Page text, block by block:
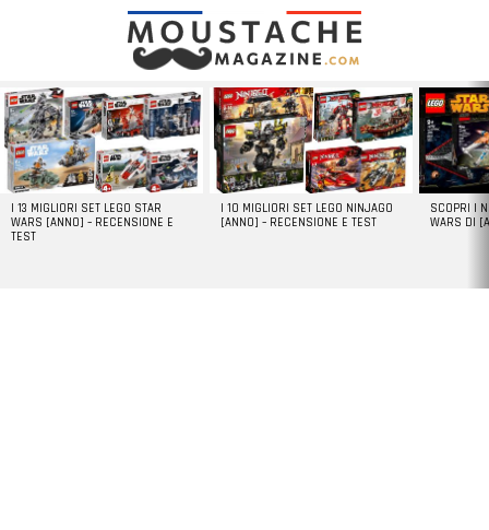
LATEST
STORIES
I 13 MIGLIORI SET LEGO STAR
WARS [ANNO] – RECENSIONE E
TEST
I 10 MIGLIORI SET LEGO NINJAGO
[ANNO] – RECENSIONE E TEST
SCOPRI I
WARS DI